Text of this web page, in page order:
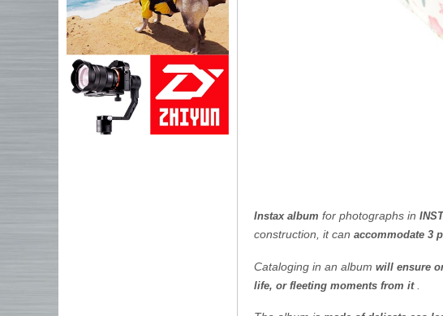
Instax album for photographs in
construction, it can accommodate 3
Cataloging in an album will ensure
life, or fleeting moments from it.